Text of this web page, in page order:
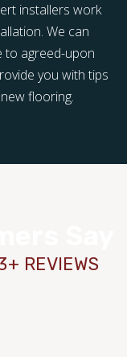
installers work
We can
to agreed-upon
you with tips
flooring.
REVIEWS